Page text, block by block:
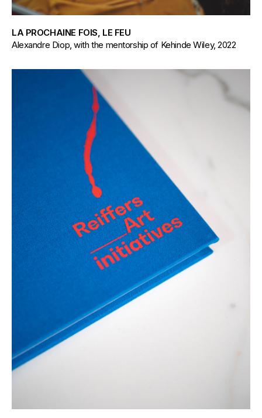
LA PROCHAINE FOIS, LE FEU
Alexandre Diop, with the mentorship of Kehinde Wiley, 2022